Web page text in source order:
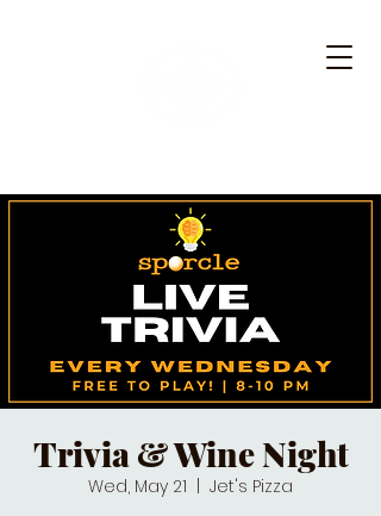
Trivia & Wine Night
Wed, May 21
Jet's Pizza